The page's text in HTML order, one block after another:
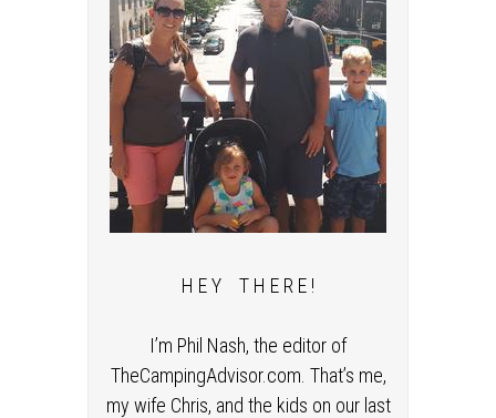
H E Y T H E R E !
I’m Phil Nash, the editor of
TheCampingAdvisor.com. That’s me,
my wife Chris, and the kids on our last